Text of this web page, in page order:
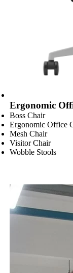
Ergonomic
Boss Chair
Ergonomic Office
Mesh Chair
Visitor Chair
Wobble Stools